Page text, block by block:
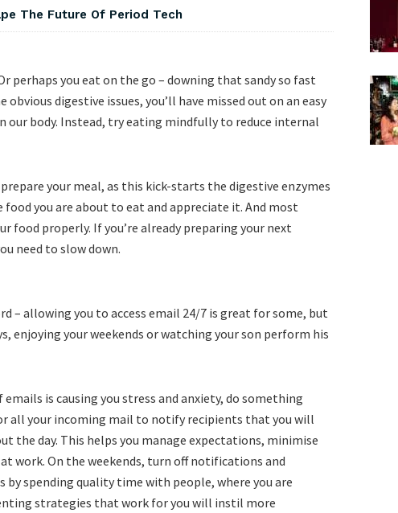
The Future Of Period Tech
perhaps you eat on the go – downing that sandy so fast
digestive issues, you’ll have missed out on an easy
our body. Instead, try eating mindfully to reduce internal
your meal, as this kick-starts the digestive enzymes
you are about to eat and appreciate it. And most
properly. If you’re already preparing your next
need to slow down.
– allowing you to access email 24/7 is great for some, but
enjoying your weekends or watching your son perform his
is causing you stress and anxiety, do something
all your incoming mail to notify recipients that you will
day. This helps you manage expectations, minimise
work. On the weekends, turn off notifications and
by spending quality time with people, where you are
strategies that work for you will instil more